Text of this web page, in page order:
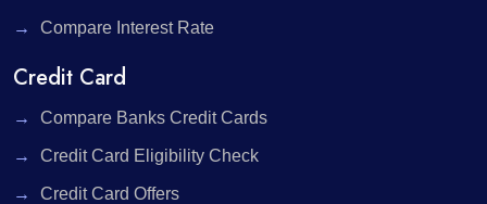
Compare Interest Rate
Credit Card
Compare Banks Credit Cards
Credit Card Eligibility Check
Credit Card Offers